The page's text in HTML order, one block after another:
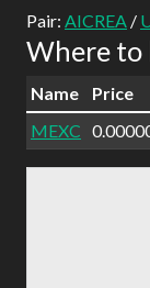
Pair: AICREA /
Where to
Name Price
MEXC